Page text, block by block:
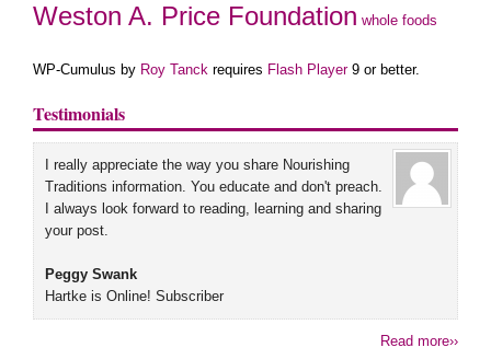
Weston A. Price Foundation whole foods
WP-Cumulus by Roy Tanck requires Flash Player9 or better.
Testimonials
I really appreciate the way you share Nourishing
Traditions information. You educate and don't preach.
I always look forward to reading, learning and sharing
your post.
Peggy Swank
Hartke is Online! Subscriber
Read more››